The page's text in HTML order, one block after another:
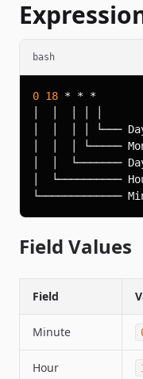
bash
0 18
│  │  │ │ └───
│  │  │ └─────
│  │  └───────
│  └──────────
└─────────────
Field Values
Field
Minute
Hour